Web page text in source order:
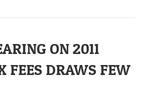
ON 2011
FEES DRAWS FEW